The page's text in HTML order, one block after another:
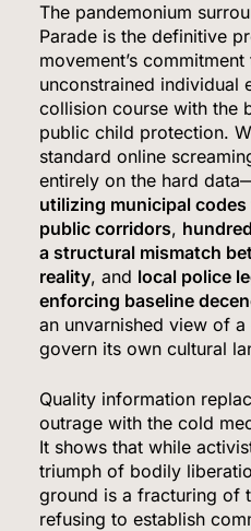
The pandemonium
Parade is the definitive
movement’s
unconstrained individual
collision course with the
public child protection.
standard online
entirely on the hard
utilizing municipal
public corridors,
a structural mismatch
reality, and local police
enforcing baseline
an unvarnished view of
govern its own cultural
Quality information
outrage with the cold
It shows that while
triumph of bodily
ground is a fracturing of
refusing to establish
Venezuela Earthquake
5,500 a Month After
Country
WORLD NEWS
6
Bitcoin Wobbles Near
Meeting Rattle Crypto
FINANCE
Supreme Court
Agency Heads,
Fed
POLITICS